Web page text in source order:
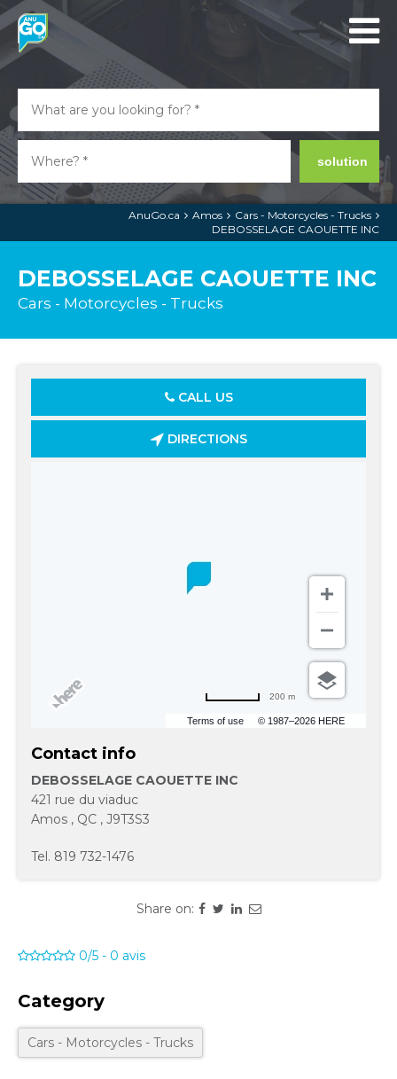
solution
AnuGo.ca Amos
Cars - Motorcycles - Trucks
DEBOSSELAGE CAOUETTE INC
DEBOSSELAGE CAOUETTE INC
Cars - Motorcycles - Trucks
CALL US
DIRECTIONS
Terms of use © 1987–2026 HERE
200 m
Contact info
DEBOSSELAGE CAOUETTE INC
421 rue du viaduc
Amos , QC , J9T3S3
Tel. 819 732-1476
Share on:
0/5 - 0 avis
Category
Cars - Motorcycles - Trucks